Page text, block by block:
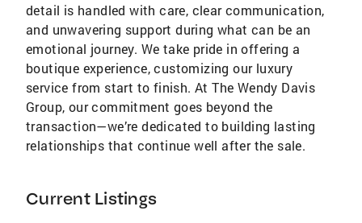
detail is handled with care, clear communication,
and unwavering support during what can be an
emotional journey. We take pride in offering a
boutique experience, customizing our luxury
service from start to finish. At The Wendy Davis
Group, our commitment goes beyond the
transaction—we’re dedicated to building lasting
relationships that continue well after the sale.
Current Listings